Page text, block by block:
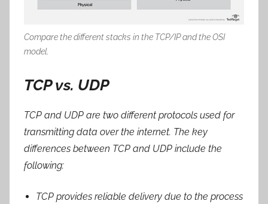
Compare the different stacks in the TCP/IP and the OSI
model.
TCP vs. UDP
TCP and UDP are two different protocols used for
transmitting data over the internet. The key
differences between TCP and UDP include the
following:
TCP provides reliable delivery due to the process